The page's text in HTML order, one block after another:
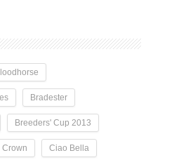
Bradester
Breeders' Cup 2013
Ciao Bella